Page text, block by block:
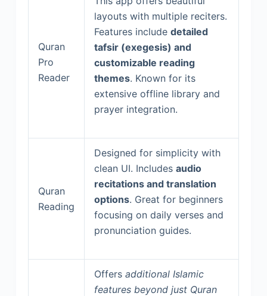
Quran
Pro
Reader
layouts with multiple reciters.
Features include detailed
tafsir (exegesis) and
customizable reading
themes. Known for its
extensive offline library and
prayer integration.
Quran
Reading
Designed for simplicity with
clean UI. Includes audio
recitations and translation
options. Great for beginners
focusing on daily verses and
pronunciation guides.
Offers additional Islamic
features beyond just Quran